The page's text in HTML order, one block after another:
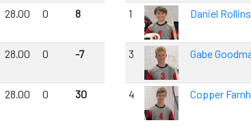
28.00 0 8
28.00 0 -7
28.00 0 30
1
Daniel Rollins
3 Gabe
4 Copper